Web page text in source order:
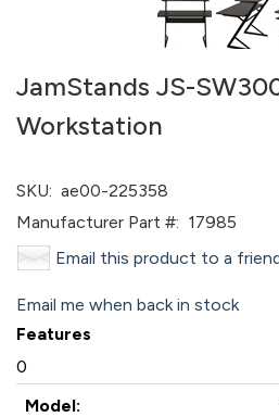
JamStands JS-
Workstation
SKU: ae00-225358
Manufacturer Part #: 17985
Email this product to a
Email me when back in stock
Features
0
Model: